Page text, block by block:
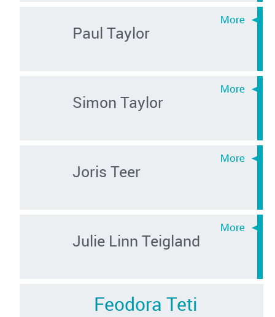
Paul Taylor
Simon Taylor
Joris Teer
Julie Linn Teigland
Feodora Teti